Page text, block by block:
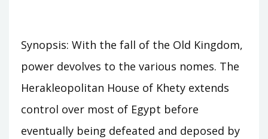
Synopsis: With the fall of the Old Kingdom,
power devolves to the various nomes. The
Herakleopolitan House of Khety extends
control over most of Egypt before
eventually being defeated and deposed by